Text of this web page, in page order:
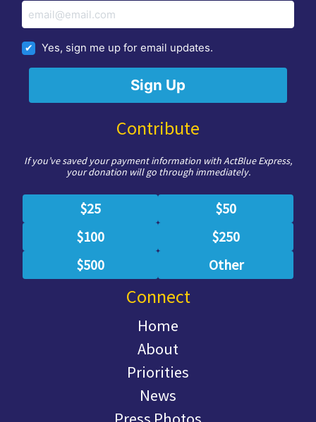
Yes, sign me up for email updates.
Contribute
If you’ve saved your payment information with ActBlue Express,
your donation will go through immediately.
$25
$50
$100
$250
$500
Other
Connect
Home
About
Priorities
News